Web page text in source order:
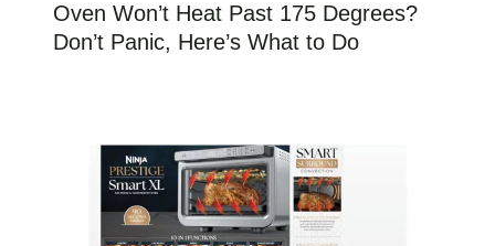
Oven Won’t Heat Past 175 Degrees?
Don’t Panic, Here’s What to Do